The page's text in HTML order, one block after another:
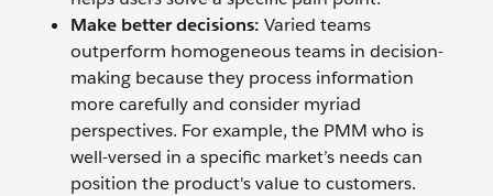
Make better decisions: Varied teams
outperform homogeneous teams in decision-
making because they process information
more carefully and consider myriad
perspectives. For example, the PMM who is
well-versed in a specific market’s needs can
position the product's value to customers.